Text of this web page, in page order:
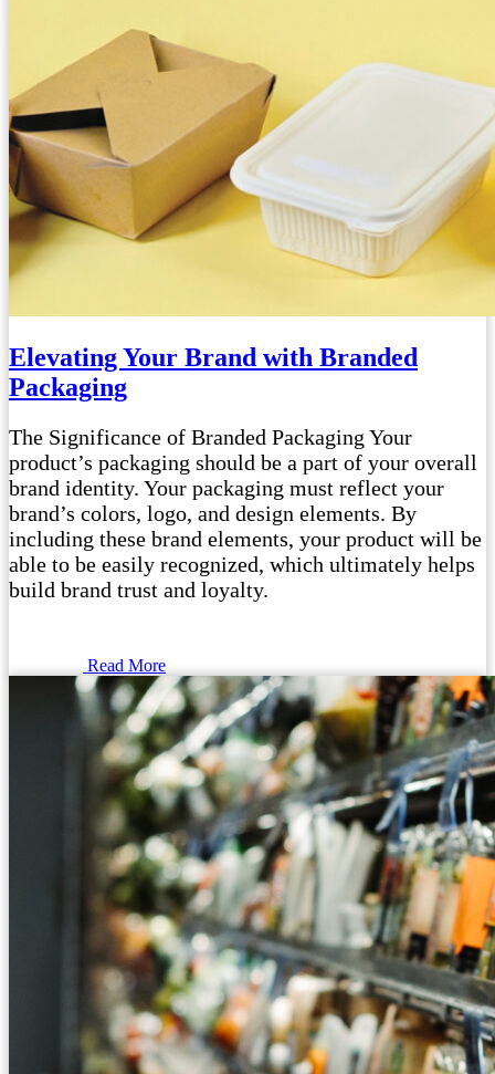
Elevating Your Brand with Branded
Packaging
The Significance of Branded Packaging Your
product’s packaging should be a part of your overall
brand identity. Your packaging must reflect your
brand’s colors, logo, and design elements. By
including these brand elements, your product will be
able to be easily recognized, which ultimately helps
build brand trust and loyalty.
Read More